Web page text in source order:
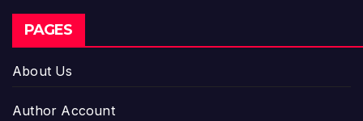
PAGES
About Us
Author Account